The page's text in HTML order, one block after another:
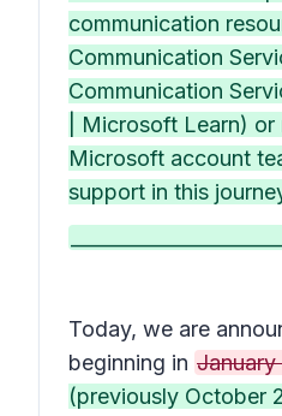
communication
Communication
Communication
| Microsoft Learn)
Microsoft account
support in this
Today, we are
beginning in
(previously October